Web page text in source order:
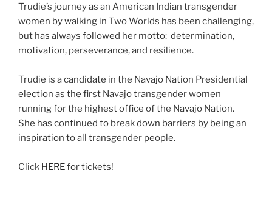
Trudie’s journey as an American Indian transgender
women by walking in Two Worlds has been challenging,
but has always followed her motto: determination,
motivation, perseverance, and resilience.
Trudie is a candidate in the Navajo Nation Presidential
election as the first Navajo transgender women
running for the highest office of the Navajo Nation.
She has continued to break down barriers by being an
inspiration to all transgender people.
Click HEREfor tickets!